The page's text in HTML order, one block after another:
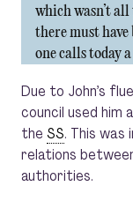
which wasn’t
there must
one calls today
Due to John’s
council used
the SS. This
relations
authorities.